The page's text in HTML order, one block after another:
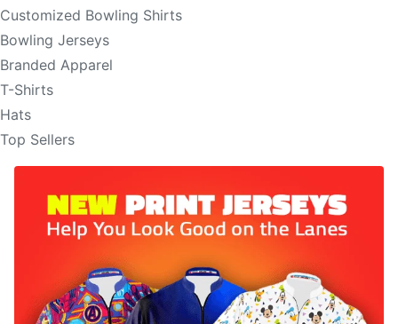
Customized Bowling Shirts
Bowling Jerseys
Branded Apparel
T-Shirts
Hats
Top Sellers